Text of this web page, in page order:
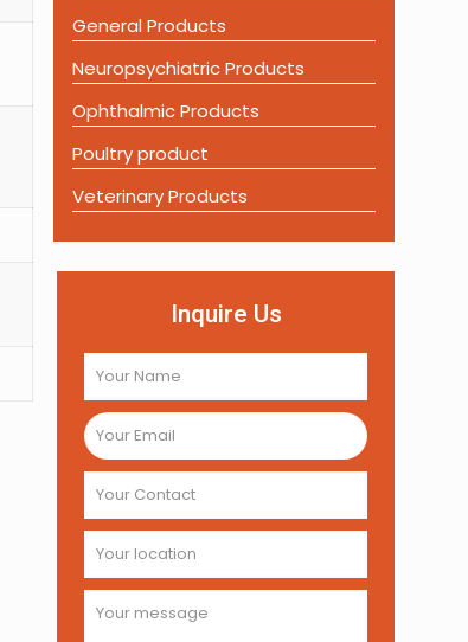
General Products
Neuropsychiatric Products
Ophthalmic Products
Poultry product
Veterinary Products
Inquire Us